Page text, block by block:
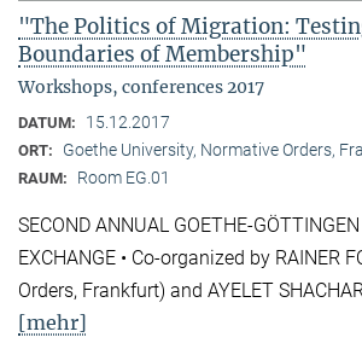
"The Politics of Migration:
Boundaries of Membership"
Workshops, conferences 2017
DATUM: 15.12.2017
ORT: Goethe University, Normative Orders,
RAUM: Room EG.01
SECOND ANNUAL GOETHE-
EXCHANGE • Co-organized by RAINER
Orders, Frankfurt) and AYELET
[mehr]